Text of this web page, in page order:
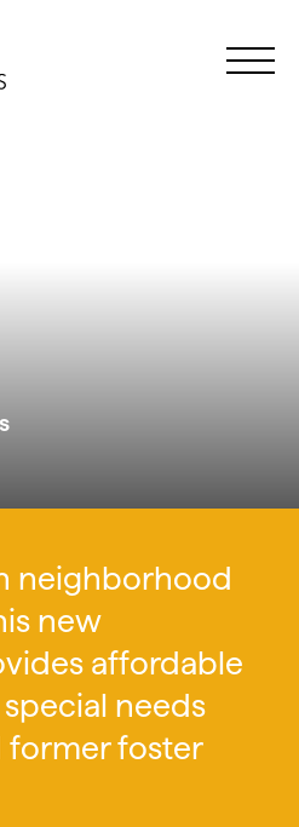
neighborhood
new
affordable
needs
former foster